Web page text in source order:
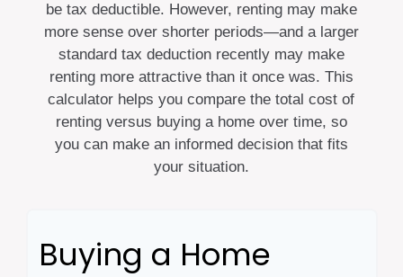
be tax deductible. However, renting may make
more sense over shorter periods—and a larger
standard tax deduction recently may make
renting more attractive than it once was. This
calculator helps you compare the total cost of
renting versus buying a home over time, so
you can make an informed decision that fits
your situation.
Buying a Home